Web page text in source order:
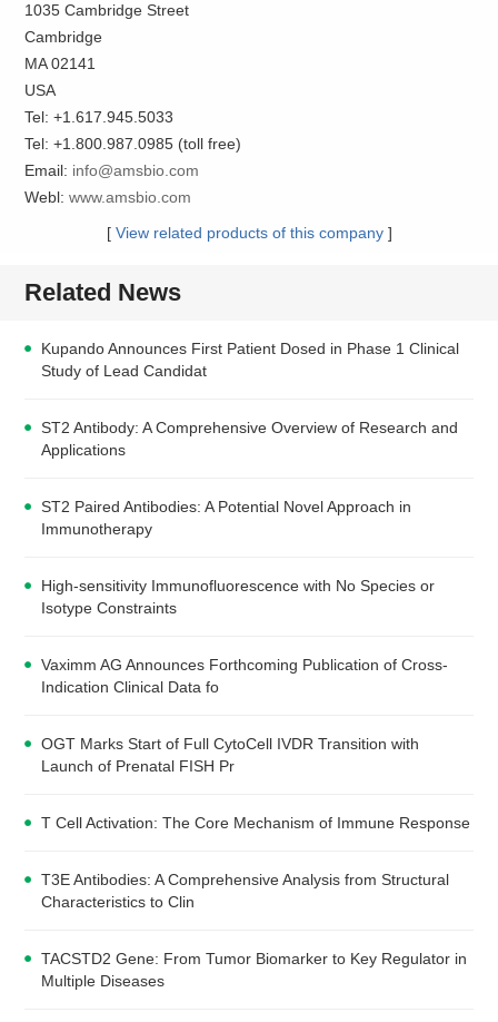
1035 Cambridge Street
Cambridge
MA 02141
USA
Tel: +1.617.945.5033
Tel: +1.800.987.0985 (toll free)
Email: info@amsbio.com
Webl:www.amsbio.com
[ View related products of this company]
Related News
Kupando Announces First Patient Dosed in Phase 1 Clinical
Study of Lead Candidat
ST2 Antibody: A Comprehensive Overview of Research and
Applications
ST2 Paired Antibodies: A Potential Novel Approach in
Immunotherapy
High-sensitivity Immunofluorescence with No Species or
Isotype Constraints
Vaximm AG Announces Forthcoming Publication of Cross-
Indication Clinical Data fo
OGT Marks Start of Full CytoCell IVDR Transition with
Launch of Prenatal FISH Pr
T Cell Activation: The Core Mechanism of Immune Response
T3E Antibodies: A Comprehensive Analysis from Structural
Characteristics to Clin
TACSTD2 Gene: From Tumor Biomarker to Key Regulator in
Multiple Diseases